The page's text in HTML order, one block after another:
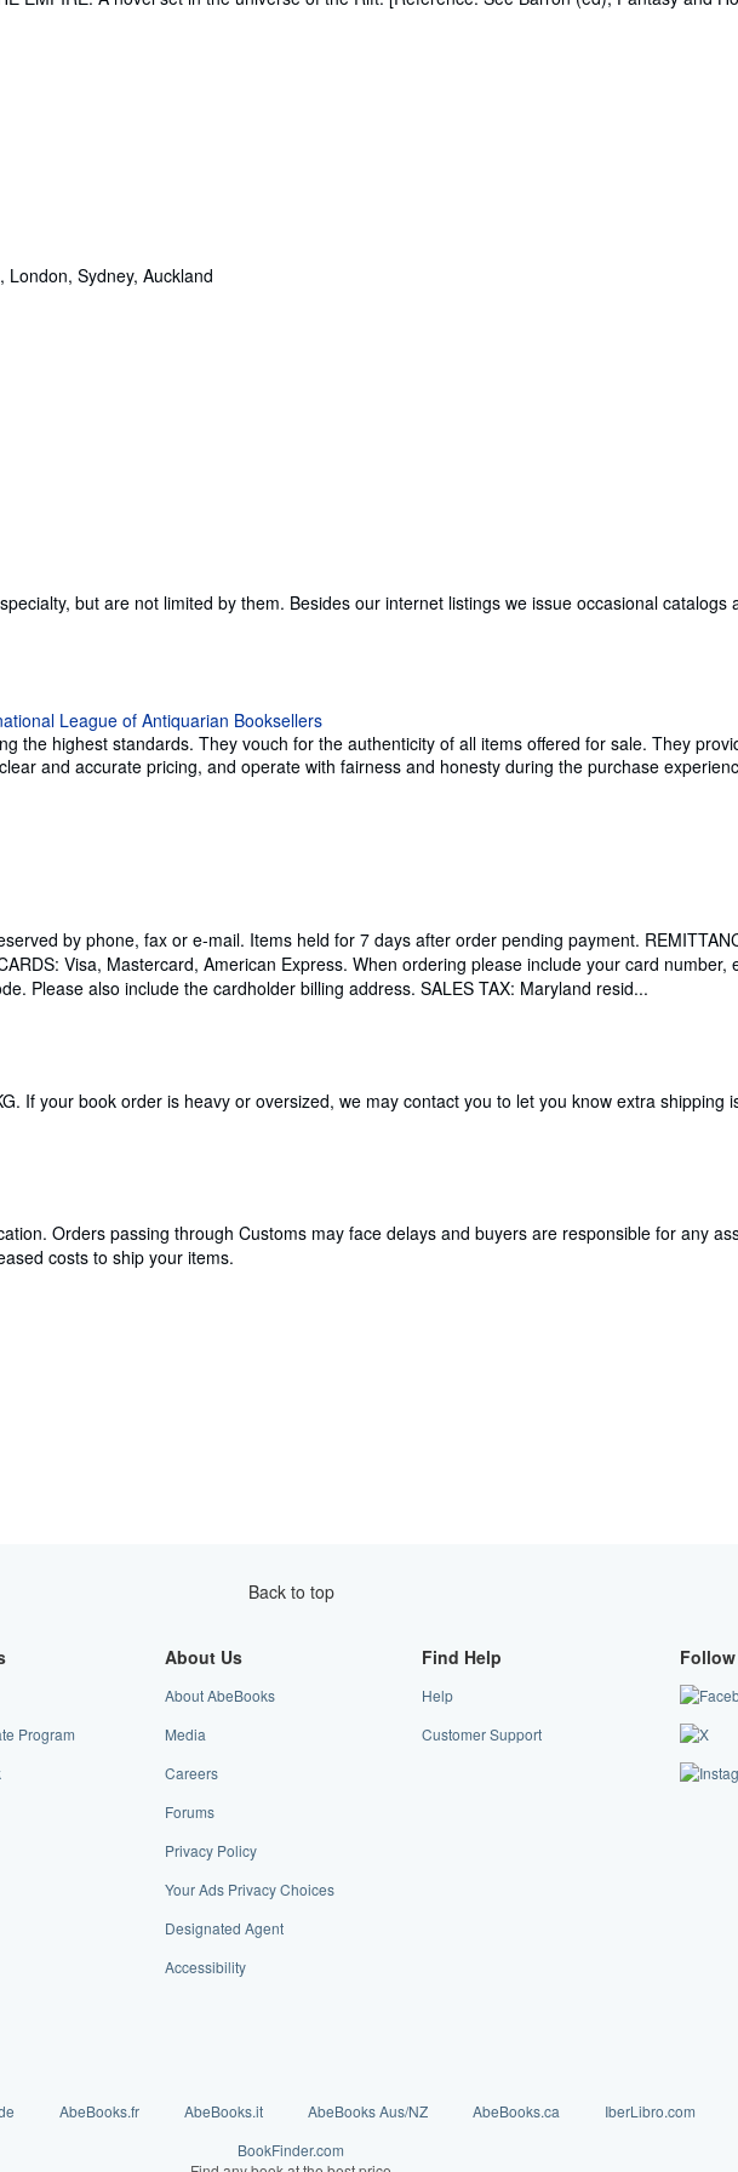
Sydney, Auckland
but are not limited by them. Besides our internet listings we issue occasional
the highest standards. They vouch for the authenticity of all items offered for sale. They
and accurate pricing, and operate with fairness and honesty during the purchase
by phone, fax or e-mail. Items held for 7 days after order pending payment.
Visa, Mastercard, American Express. When ordering please include your card
Please also include the cardholder billing address. SALES TAX: Maryland resid...
If your book order is heavy or oversized, we may contact you to let you know extra shipping
Orders passing through Customs may face delays and buyers are responsible for any
costs to ship your items.
Back to top
Program
About Us
About AbeBooks
Media
Careers
Forums
Privacy Policy
Your Ads Privacy Choices
Designated Agent
Accessibility
Find Help
Help
Customer Support
AbeBooks.fr AbeBooks.it AbeBooks Aus/NZ AbeBooks.ca IberLibro.com
BookFinder.com